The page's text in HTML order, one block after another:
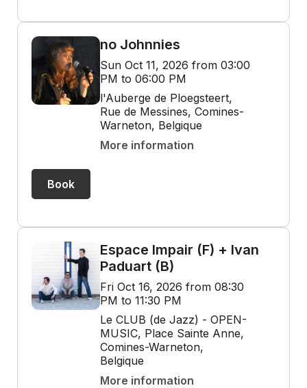
no Johnnies
Sun Oct 11, 2026 from 03:00
PM to 06:00 PM
l'Auberge de Ploegsteert,
Rue de Messines, Comines-
Warneton, Belgique
More information
Book
Espace Impair (F) + Ivan
Paduart (B)
Fri Oct 16, 2026 from 08:30
PM to 11:30 PM
Le CLUB (de Jazz) - OPEN-
MUSIC, Place Sainte Anne,
Comines-Warneton,
Belgique
More information